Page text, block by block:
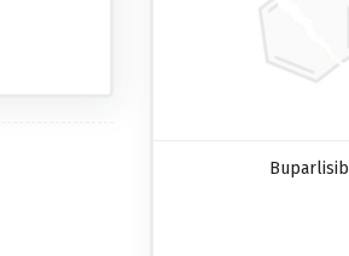
Buparlisib